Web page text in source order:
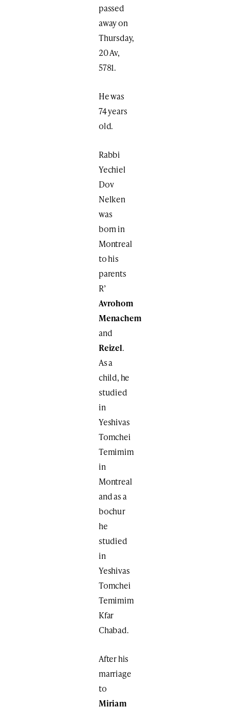
passed
away on
Thursday,
20 Av,
5781.
He was
74 years
old.
Rabbi
Yechiel
Dov
Nelken
was
born in
Montreal
to his
parents
R’
Avrohom
Menachem
and
Reizel.
As a
child, he
studied
in
Yeshivas
Tomchei
Temimim
in
Montreal
and as a
bochur
he
studied
in
Yeshivas
Tomchei
Temimim
Kfar
Chabad.
After his
marriage
to
Miriam